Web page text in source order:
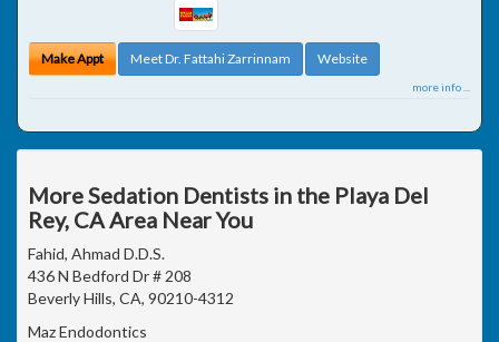
Make Appt Meet Dr. Fattahi Zarrinnam Website
more info ...
More Sedation Dentists in the Playa Del
Rey, CA Area Near You
Fahid, Ahmad D.D.S.
436 N Bedford Dr # 208
Beverly Hills, CA, 90210-4312
Maz Endodontics